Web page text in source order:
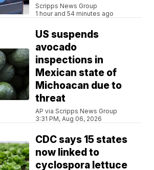
Scripps News Group
1 hour and 54 minutes ago
US suspends
avocado
inspections in
Mexican state of
Michoacan due to
threat
AP via Scripps News Group
3:31 PM, Aug 06, 2026
CDC says 15 states
now linked to
cyclospora lettuce